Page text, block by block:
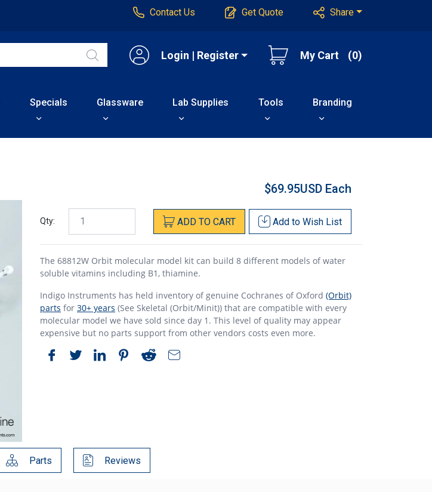
Contact Us Get Quote Share
Login | Register My Cart (0)
Specials Glassware Lab Supplies Tools Branding
$69.95USD Each
Qty: ADD TO CART Add toWish List
The 68812W Orbit molecular model kit can build 8 different models of water
soluble vitamins including B1, thiamine.
Indigo Instruments has held inventory of genuine Cochranes of Oxford (Orbit)
parts for 30+ years (See Skeletal (Orbit/Minit)) that are compatible with every
molecular model we have sold since day 1. This level of quality may appear
expensive but no parts support from other vendors costs even more.
Parts Reviews